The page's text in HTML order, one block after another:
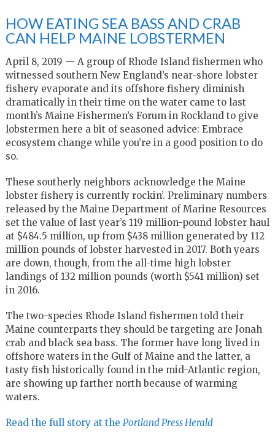
HOW EATING SEA BASS AND CRAB
CAN HELP MAINE LOBSTERMEN
April 8, 2019 — A group of Rhode Island fishermen who
witnessed southern New England’s near-shore lobster
fishery evaporate and its offshore fishery diminish
dramatically in their time on the water came to last
month’s Maine Fishermen’s Forum in Rockland to give
lobstermen here a bit of seasoned advice: Embrace
ecosystem change while you’re in a good position to do
so.
These southerly neighbors acknowledge the Maine
lobster fishery is currently rockin’. Preliminary numbers
released by the Maine Department of Marine Resources
set the value of last year’s 119 million-pound lobster haul
at $484.5 million, up from $438 million generated by 112
million pounds of lobster harvested in 2017. Both years
are down, though, from the all-time high lobster
landings of 132 million pounds (worth $541 million) set
in 2016.
The two-species Rhode Island fishermen told their
Maine counterparts they should be targeting are Jonah
crab and black sea bass. The former have long lived in
offshore waters in the Gulf of Maine and the latter, a
tasty fish historically found in the mid-Atlantic region,
are showing up farther north because of warming
waters.
Read the full story at the Portland Press Herald